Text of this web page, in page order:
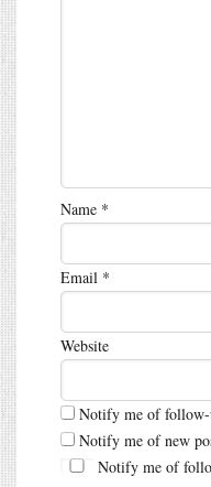
Name *
Email *
Website
Notify me of follow-
Notify me of new
Notify me of